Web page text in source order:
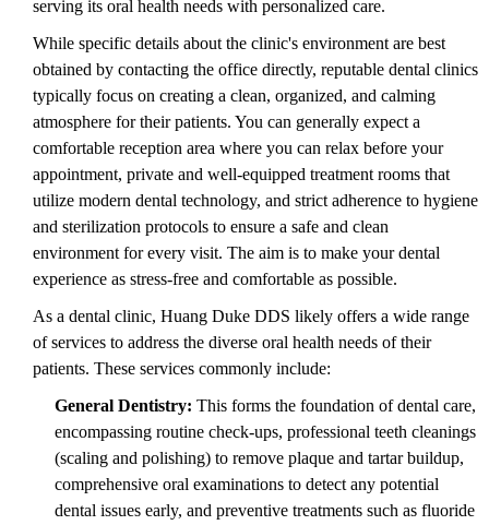
serving its oral health needs with personalized care.
While specific details about the clinic's environment are best
obtained by contacting the office directly, reputable dental clinics
typically focus on creating a clean, organized, and calming
atmosphere for their patients. You can generally expect a
comfortable reception area where you can relax before your
appointment, private and well-equipped treatment rooms that
utilize modern dental technology, and strict adherence to hygiene
and sterilization protocols to ensure a safe and clean
environment for every visit. The aim is to make your dental
experience as stress-free and comfortable as possible.
As a dental clinic, Huang Duke DDS likely offers a wide range
of services to address the diverse oral health needs of their
patients. These services commonly include:
General Dentistry: This forms the foundation of dental care,
encompassing routine check-ups, professional teeth cleanings
(scaling and polishing) to remove plaque and tartar buildup,
comprehensive oral examinations to detect any potential
dental issues early, and preventive treatments such as fluoride